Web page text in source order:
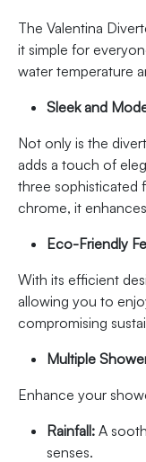
The Valentina
it simple for
water temperature
Sleek and
Not only is the
adds a touch of
three sophisticated
chrome, it
Eco-Friendly
With its efficient
allowing you to
compromising
Multiple
Enhance your
Rainfall: A
senses.